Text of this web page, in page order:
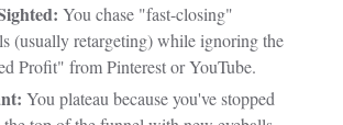
You chase "fast-closing"
(usually retargeting) while ignoring the
Profit" from Pinterest or YouTube.
You plateau because you've stopped